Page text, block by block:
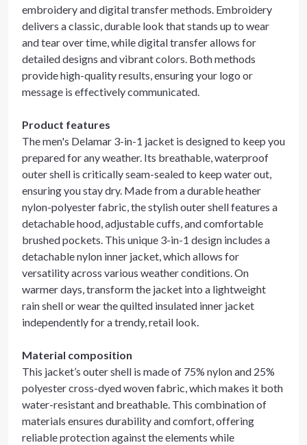
embroidery and digital transfer methods. Embroidery
delivers a classic, durable look that stands up to wear
and tear over time, while digital transfer allows for
detailed designs and vibrant colors. Both methods
provide high-quality results, ensuring your logo or
message is effectively communicated.
Product features
The men's Delamar 3-in-1 jacket is designed to keep you
prepared for any weather. Its breathable, waterproof
outer shell is critically seam-sealed to keep water out,
ensuring you stay dry. Made from a durable heather
nylon-polyester fabric, the stylish outer shell features a
detachable hood, adjustable cuffs, and comfortable
brushed pockets. This unique 3-in-1 design includes a
detachable nylon inner jacket, which allows for
versatility across various weather conditions. On
warmer days, transform the jacket into a lightweight
rain shell or wear the quilted insulated inner jacket
independently for a trendy, retail look.
Material composition
This jacket’s outer shell is made of 75% nylon and 25%
polyester cross-dyed woven fabric, which makes it both
water-resistant and breathable. This combination of
materials ensures durability and comfort, offering
reliable protection against the elements while